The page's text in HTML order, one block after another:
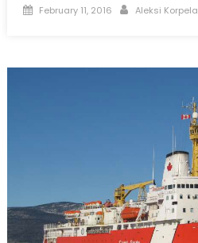
Posted
February 11, 2016 Author
Aleksi Korpela